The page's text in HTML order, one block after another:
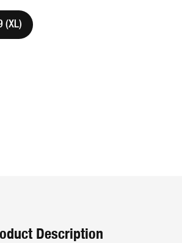
(XL)
Description